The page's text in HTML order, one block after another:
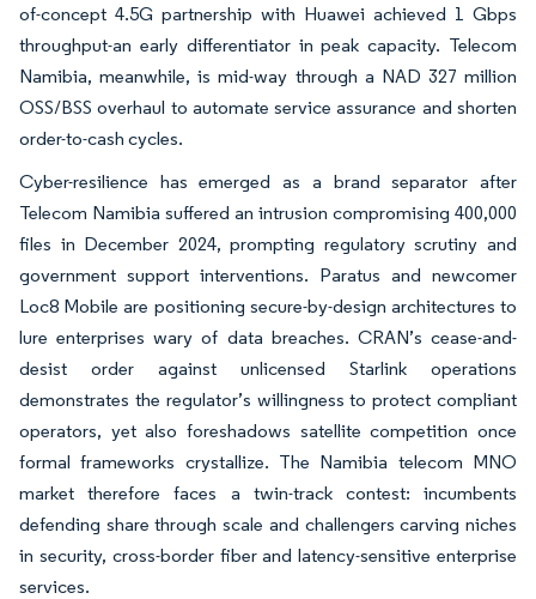
of-concept 4.5G partnership with Huawei achieved 1 Gbps
throughput-an early differentiator in peak capacity. Telecom
Namibia, meanwhile, is mid-way through a NAD 327 million
OSS/BSS overhaul to automate service assurance and shorten
order-to-cash cycles.
Cyber-resilience has emerged as a brand separator after
Telecom Namibia suffered an intrusion compromising 400,000
files in December 2024, prompting regulatory scrutiny and
government support interventions. Paratus and newcomer
Loc8 Mobile are positioning secure-by-design architectures to
lure enterprises wary of data breaches. CRAN’s cease-and-
desist order against unlicensed Starlink operations
demonstrates the regulator’s willingness to protect compliant
operators, yet also foreshadows satellite competition once
formal frameworks crystallize. The Namibia telecom MNO
market therefore faces a twin-track contest: incumbents
defending share through scale and challengers carving niches
in security, cross-border fiber and latency-sensitive enterprise
services.